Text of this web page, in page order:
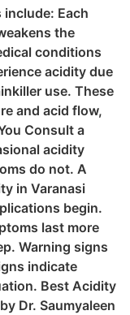
Each
the
conditions
acidity due
use. These
and acid flow,
Consult a
acidity
do not. A
in Varanasi
begin.
last more
Warning signs
indicate
Best Acidity
Dr. Saumyaleen